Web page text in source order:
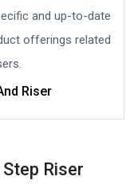
and up-to-date
offerings related
Riser
Riser